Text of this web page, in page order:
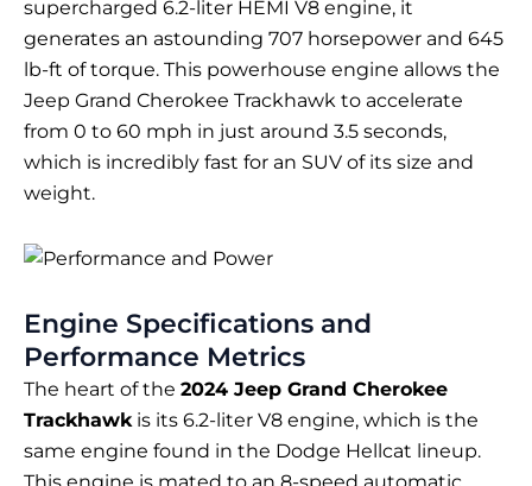
supercharged 6.2-liter HEMI V8 engine, it
generates an astounding 707 horsepower and 645
lb-ft of torque. This powerhouse engine allows the
Jeep Grand Cherokee Trackhawk to accelerate
from 0 to 60 mph in just around 3.5 seconds,
which is incredibly fast for an SUV of its size and
weight.
Engine Specifications and
Performance Metrics
The heart of the 2024 Jeep Grand Cherokee
Trackhawk is its 6.2-liter V8 engine, which is the
same engine found in the Dodge Hellcat lineup.